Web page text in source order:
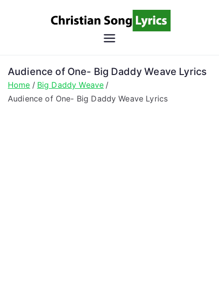
Song
Lyrics
Christian Lyrics Online!
Audience of One- Big Daddy Weave Lyrics
Home
Big Daddy Weave
Audience of One- Big Daddy Weave Lyrics